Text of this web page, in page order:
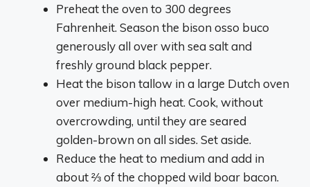
Preheat the oven to 300 degrees
Fahrenheit. Season the bison osso buco
generously all over with sea salt and
freshly ground black pepper.
Heat the bison tallow in a large Dutch oven
over medium-high heat. Cook, without
overcrowding, until they are seared
golden-brown on all sides. Set aside.
Reduce the heat to medium and add in
about ⅔ of the chopped wild boar bacon.